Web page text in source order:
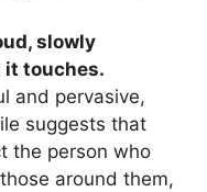
slowly
it touches.
and pervasive,
suggests that
the person who
around them,